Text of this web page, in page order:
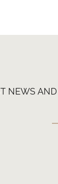
NEWS